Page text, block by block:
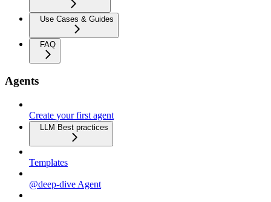
Use Cases & Guides
FAQ
Agents
Create your first agent
LLM Best practices
Templates
@deep-dive Agent